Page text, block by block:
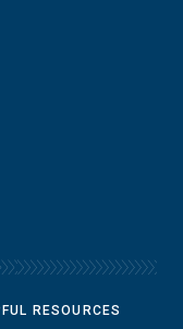
RESOURCES